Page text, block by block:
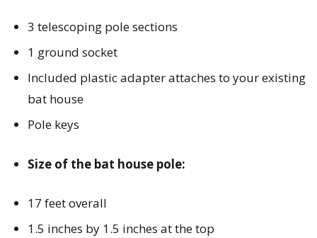
3 telescoping pole sections
1 ground socket
Included plastic adapter attaches to your existing
bat house
Pole keys
Size of the bat house pole:
17 feet overall
1.5 inches by 1.5 inches at the top